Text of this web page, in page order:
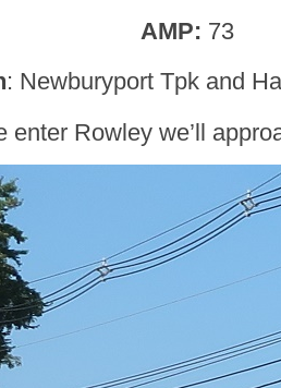
AMP: 73
: Newburyport Tpk and
enter Rowley we’ll